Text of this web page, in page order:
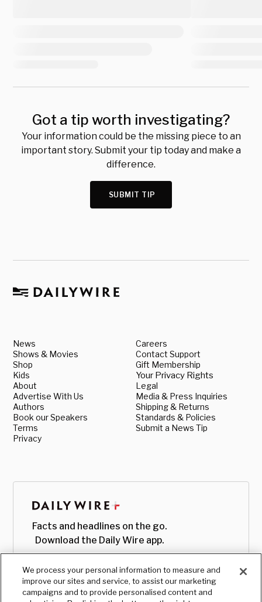
Got a tip worth investigating?
Your information could be the missing piece to an
important story. Submit your tip today and make a
difference.
SUBMIT TIP
News
Shows & Movies
Shop
Kids
About
Advertise With Us
Authors
Book our Speakers
Terms
Privacy
Careers
Contact Support
Gift Membership
Your Privacy Rights
Legal
Media & Press Inquiries
Shipping & Returns
Standards & Policies
Submit a News Tip
Facts and headlines on the go.
Download the Daily Wire app.
We process your personal information to measure and
improve our sites and service, to assist our marketing
campaigns and to provide personalised content and